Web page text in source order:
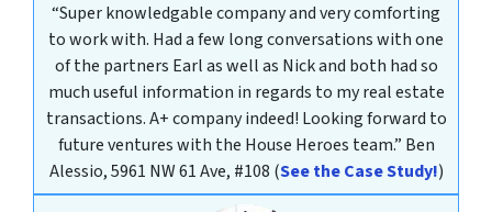
“Super knowledgable company and very comforting
to work with. Had a few long conversations with one
of the partners Earl as well as Nick and both had so
much useful information in regards to my real estate
transactions. A+ company indeed! Looking forward to
future ventures with the House Heroes team.” Ben
Alessio, 5961 NW 61 Ave, #108 (See the Case Study!)